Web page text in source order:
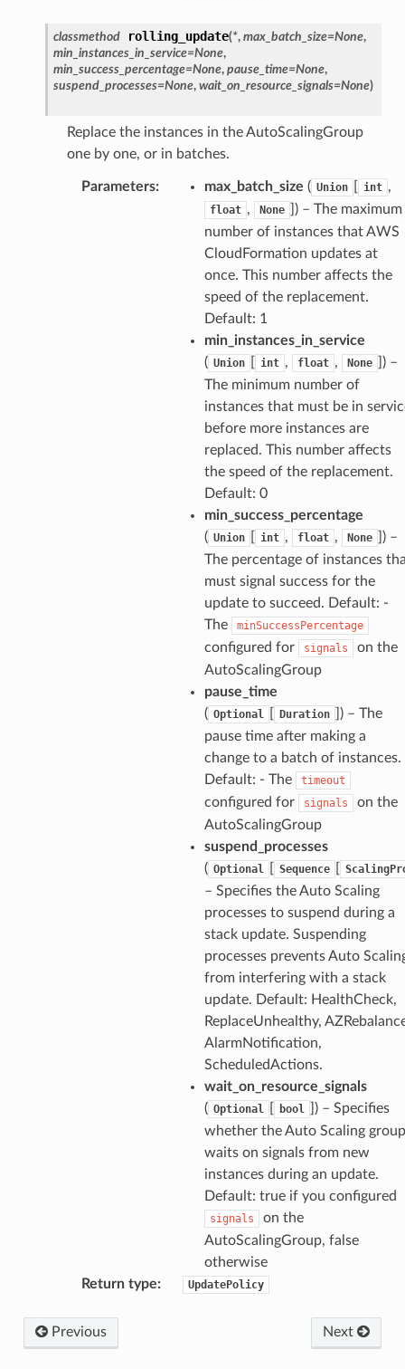
classmethod rolling_update(*, max_batch_size=None,
min_instances_in_service=None,
min_success_percentage=None, pause_time=None,
suspend_processes=None, wait_on_resource_signals=None)
Replace the instances in the AutoScalingGroup
one by one, or in batches.
Parameters: max_batch_size ( Union int ,
float , None
]) – The maximum
number of instances that AWS
CloudFormation updates at
once. This number affects the
speed of the replacement.
Default: 1
min_instances_in_service
( Union int , float , None
]) –
The minimum number of
instances that must be in
before more instances are
replaced. This number affects
the speed of the replacement.
Default: 0
min_success_percentage
( Union int , float , None
]) –
The percentage of instances
must signal success for the
update to succeed. Default: -
The
minSuccessPercentage
configured for signals
on the
AutoScalingGroup
pause_time
( Optional Duration
]) – The
pause time after making a
change to a batch of instances.
Default: - The
timeout
configured for signals
on the
AutoScalingGroup
suspend_processes
( Optional Sequence
– Specifies the Auto Scaling
processes to suspend during a
stack update. Suspending
processes prevents Auto
from interfering with a stack
update. Default: HealthCheck,
ReplaceUnhealthy,
AlarmNotification,
ScheduledActions.
wait_on_resource_signals
( Optional bool
]) – Specifies
whether the Auto Scaling group
waits on signals from new
instances during an update.
Default: true if you configured
signals
on the
AutoScalingGroup, false
otherwise
Return type: UpdatePolicy
Previous Next